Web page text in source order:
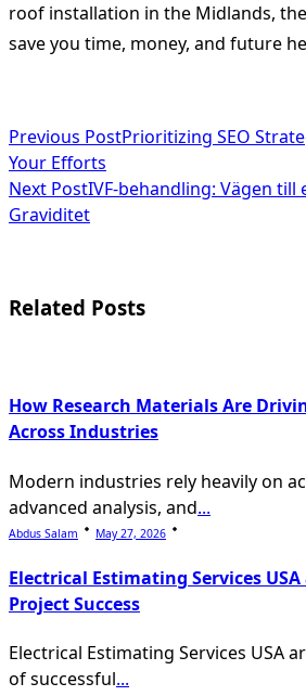
roof installation in the Midlands,
save you time, money, and future
<span
class="nav-
subtitle
reader-
Previous PostPrioritizing SEO
Your Efforts
Next PostIVF-behandling: Vägen till
Graviditet
Related Posts
How Research Materials Are
Across Industries
Modern industries rely heavily on
advanced analysis, and...
Abdus Salam May 27, 2026
Electrical Estimating Services
Project Success
Electrical Estimating Services USA
of successful...